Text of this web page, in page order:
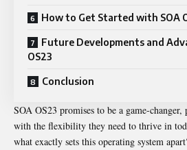
How to Get Started with SOA
Future Developments and
OS23
Conclusion
SOA OS23 promises to be a game-
with the flexibility they need to thrive in
what exactly sets this operating system